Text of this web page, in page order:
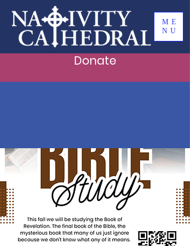
ME
NU
Donate